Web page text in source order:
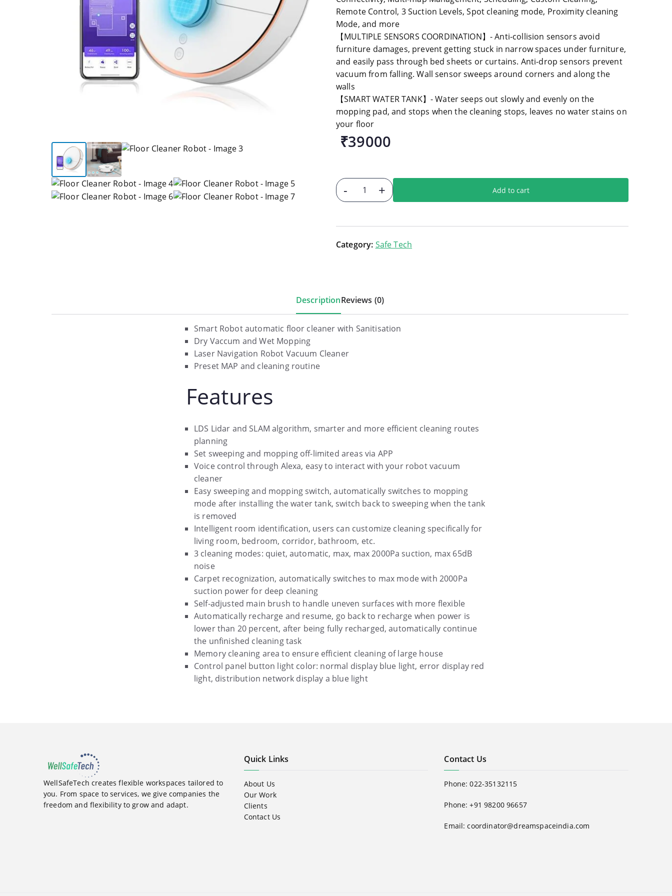
Remote Control, 3 Suction Levels, Spot cleaning mode, Proximity cleaning
Mode, and more
【MULTIPLE SENSORS COORDINATION】- Anti-collision sensors avoid
furniture damages, prevent getting stuck in narrow spaces under furniture,
and easily pass through bed sheets or curtains. Anti-drop sensors prevent
vacuum from falling. Wall sensor sweeps around corners and along the
walls
【SMART WATER TANK】- Water seeps out slowly and evenly on the
mopping pad, and stops when the cleaning stops, leaves no water stains on
your floor
₹39000
- + Add to cart
Category: Safe Tech
DescriptionReviews (0)
Smart Robot automatic floor cleaner with Sanitisation
Dry Vaccum and Wet Mopping
Laser Navigation Robot Vacuum Cleaner
Preset MAP and cleaning routine
Features
LDS Lidar and SLAM algorithm, smarter and more efficient cleaning routes
planning
Set sweeping and mopping off-limited areas via APP
Voice control through Alexa, easy to interact with your robot vacuum
cleaner
Easy sweeping and mopping switch, automatically switches to mopping
mode after installing the water tank, switch back to sweeping when the tank
is removed
Intelligent room identification, users can customize cleaning specifically for
living room, bedroom, corridor, bathroom, etc.
3 cleaning modes: quiet, automatic, max, max 2000Pa suction, max 65dB
noise
Carpet recognization, automatically switches to max mode with 2000Pa
suction power for deep cleaning
Self-adjusted main brush to handle uneven surfaces with more flexible
Automatically recharge and resume, go back to recharge when power is
lower than 20 percent, after being fully recharged, automatically continue
the unfinished cleaning task
Memory cleaning area to ensure efficient cleaning of large house
Control panel button light color: normal display blue light, error display red
light, distribution network display a blue light
WellSafeTech creates flexible workspaces tailored to
you. From space to services, we give companies the
freedom and flexibility to grow and adapt.
Quick Links
About Us
Our Work
Clients
Contact Us
Contact Us
Phone:022-35132115
Phone: +91 98200 96657
Email:coordinator@dreamspaceindia.com